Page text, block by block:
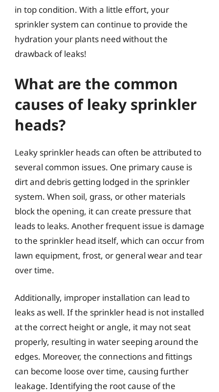
in top condition. With a little effort, your
sprinkler system can continue to provide the
hydration your plants need without the
drawback of leaks!
What are the common
causes of leaky sprinkler
heads?
Leaky sprinkler heads can often be attributed to
several common issues. One primary cause is
dirt and debris getting lodged in the sprinkler
system. When soil, grass, or other materials
block the opening, it can create pressure that
leads to leaks. Another frequent issue is damage
to the sprinkler head itself, which can occur from
lawn equipment, frost, or general wear and tear
over time.
Additionally, improper installation can lead to
leaks as well. If the sprinkler head is not installed
at the correct height or angle, it may not seat
properly, resulting in water seeping around the
edges. Moreover, the connections and fittings
can become loose over time, causing further
leakage. Identifying the root cause of the